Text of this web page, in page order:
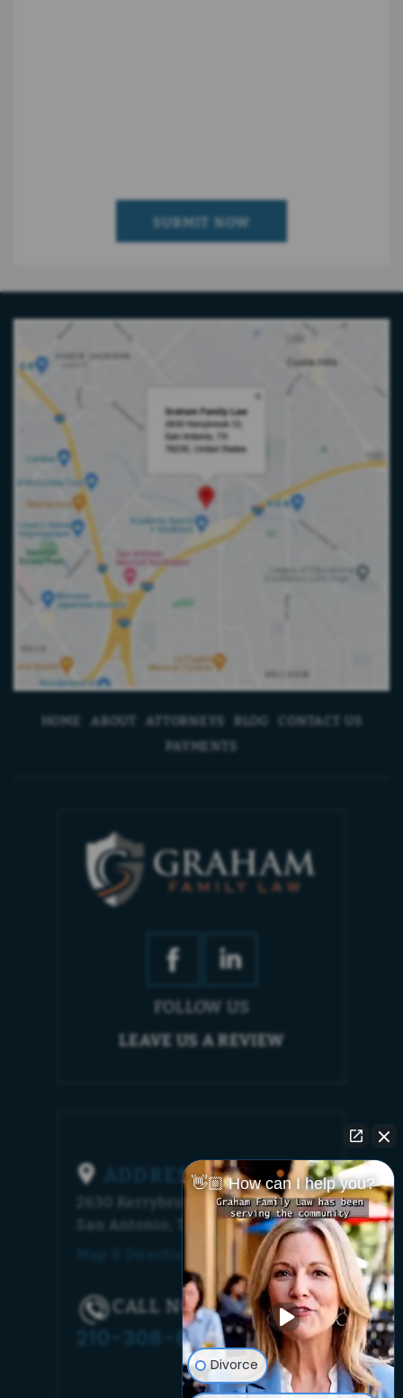
HOME ABOUT ATTORNEYS BLOG
CONTACT US
PAYMENTS
FOLLOW US
LEAVE US A REVIEW
ADDRESS
2630 Kerrybrook Court
San Antonio, TX 78230
CALL NOW!
210-308-6448
👋🏼 How can I help you?
Divorce